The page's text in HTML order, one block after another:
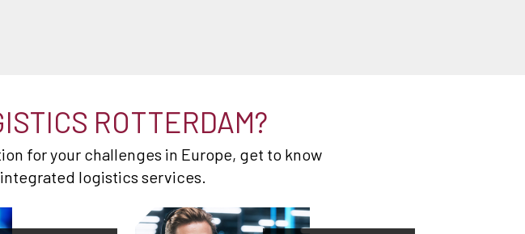
ROTTERDAM?
for your challenges in Europe, get to know
logistics services.